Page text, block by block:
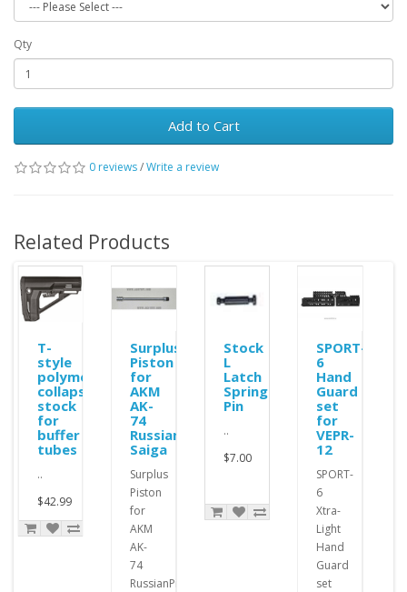
Qty
Add to Cart
0 reviews/Write a review
Related Products
T-
style
polymer
collapsible
stock
for
buffer
tubes
..
$42.99
Surplus
Piston
for
AKM
AK-
74
Russian
Saiga
Surplus
Piston
for
AKM
AK-
74
RussianPistons
Stock
L
Latch
Spring
Pin
..
$7.00
SPORT-
6
Hand
Guard
set
for
VEPR-
12
SPORT-
6
Xtra-
Light
Hand
Guard
set